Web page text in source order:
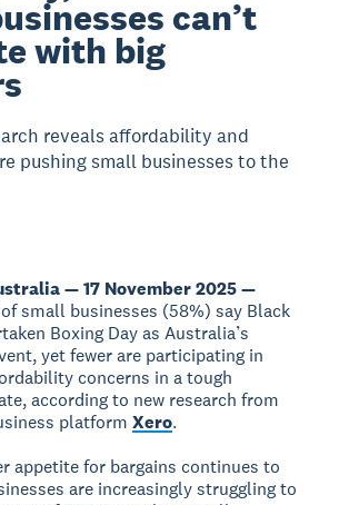
can’t
with big
reveals affordability and
pushing small businesses to the
— 17 November 2025 —
small businesses (58%) say Black
Boxing Day as Australia’s
yet fewer are participating in
concerns in a tough
according to new research from
platformXero.
appetite for bargains continues to
are increasingly struggling to